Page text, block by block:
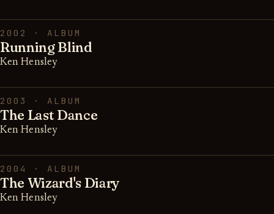
2002 · ALBUM
Running Blind
Ken Hensley
2003 · ALBUM
The Last Dance
Ken Hensley
2004 · ALBUM
The Wizard's Diary
Ken Hensley